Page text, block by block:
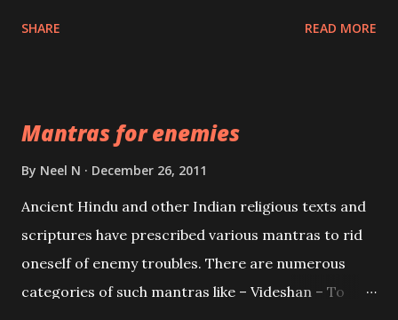
Creator, the protector and the Destroyer or
Brahma, Vishnu and Mahesh. Vishnu manifested as
and destroy Bhasmasur an invincible demon.
SHARE READ MORE
Mantras for enemies
By Neel N December 26, 2011
Ancient Hindu and other Indian religious texts and
scriptures have prescribed various mantras to rid
oneself of enemy troubles. There are numerous
categories of such mantras like – Videshan – To